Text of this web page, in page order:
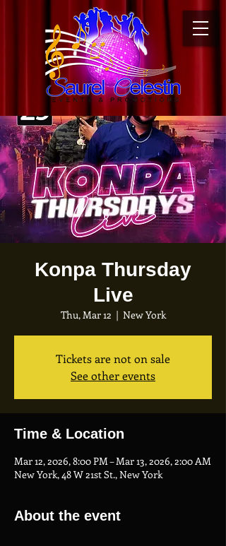
Konpa Thursday
Live
Thu, Mar 12
  |
New York
Tickets are not on sale
See other events
Time & Location
Mar 12, 2026, 8:00 PM – Mar 13, 2026, 2:00 AM
New York, 48 W 21st St., New York
About the event